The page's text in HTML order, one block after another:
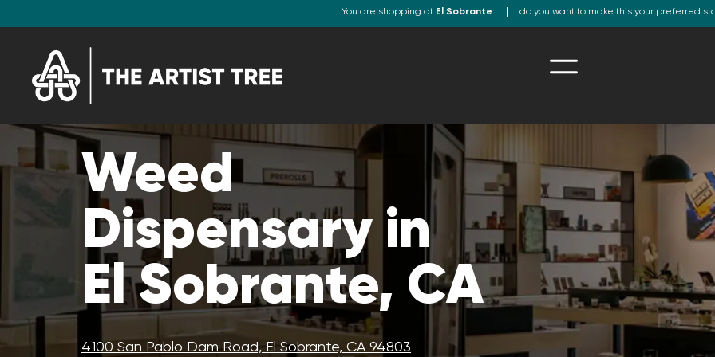
You are shopping at El Sobrante do you want to make this your preferred
Weed
Dispensary in
El Sobrante, CA
4100 San Pablo Dam Road, El Sobrante, CA 94803